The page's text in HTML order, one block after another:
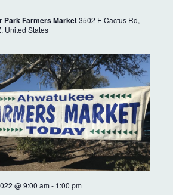
Park Farmers Market3502 E Cactus Rd,
United States
@ 9:00 am- 1:00 pm